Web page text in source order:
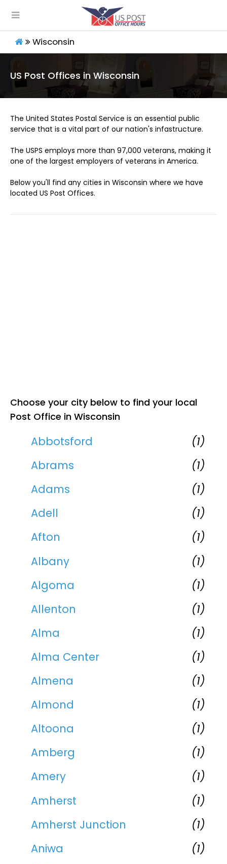
Wisconsin
US Post Offices in Wisconsin
The United States Postal Service is an essential public
service that is a vital part of our nation's infastructure.
The USPS employs more than 97,000 veterans, making it
one of the largest employers of veterans in America.
Below you'll find any cities in Wisconsin where we have
located US Post Offices.
Choose your city below to find your local
Post Office in Wisconsin
Abbotsford
(1)
Abrams
(1)
Adams
(1)
Adell
(1)
Afton
(1)
Albany
(1)
Algoma
(1)
Allenton
(1)
Alma
(1)
Alma Center
(1)
Almena
(1)
Almond
(1)
Altoona
(1)
Amberg
(1)
Amery
(1)
Amherst
(1)
Amherst Junction
(1)
Aniwa
(1)